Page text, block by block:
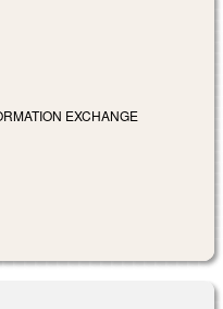
EXCHANGE